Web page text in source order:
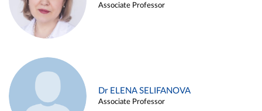
Associate Professor
Dr ELENA SELIFANOVA
Associate Professor